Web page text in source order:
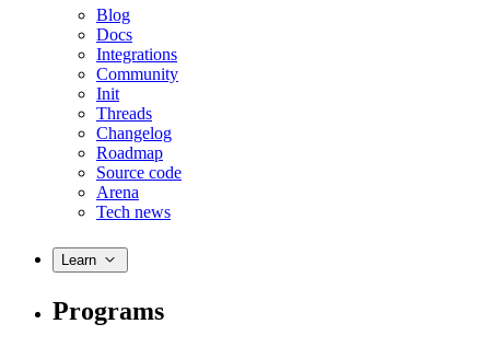
Blog
Docs
Integrations
Community
Init
Threads
Changelog
Roadmap
Source code
Arena
Tech news
Learn
Programs